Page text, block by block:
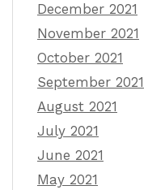
December 2021
November 2021
October 2021
September 2021
August 2021
July 2021
June 2021
May 2021